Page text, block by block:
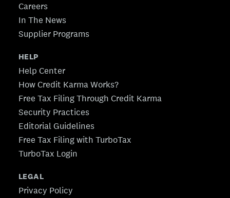
Careers
In The News
Supplier Programs
HELP
Help Center
How Credit Karma Works?
Free Tax Filing Through Credit Karma
Security Practices
Editorial Guidelines
Free Tax Filing with TurboTax
TurboTax Login
LEGAL
Privacy Policy